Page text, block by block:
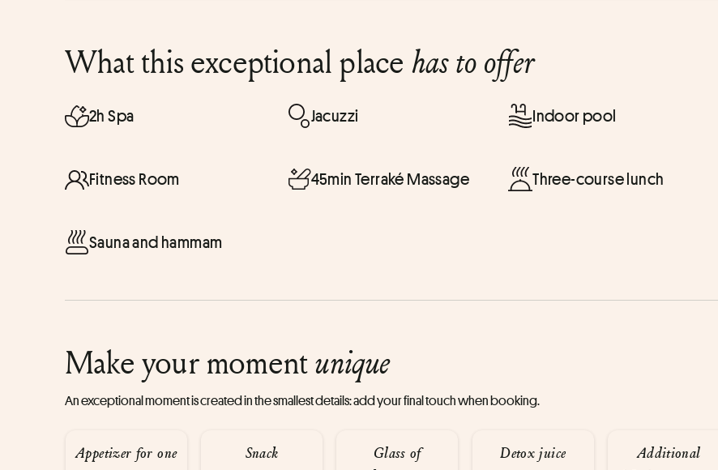
What this exceptional place has to offer
2h Spa Jacuzzi Indoor pool
Fitness Room 45min Terraké Massage Three-course lunch
Sauna and hammam
Make your momentunique
An exceptional moment is created in the smallest details: add your final touch when booking.
Appetizer for one
Snack
Glass of
Detox juice
Additional